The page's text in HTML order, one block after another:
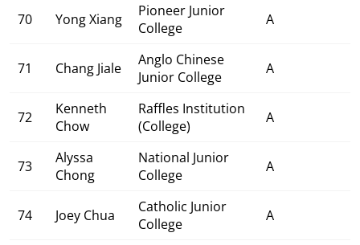
70 Yong Xiang
Pioneer Junior
College
A
71 Chang Jiale
Anglo Chinese
Junior College
A
72
Kenneth
Chow
Raffles Institution
(College)
A
73
Alyssa
Chong
National Junior
College
A
74 Joey Chua
Catholic Junior
College
A